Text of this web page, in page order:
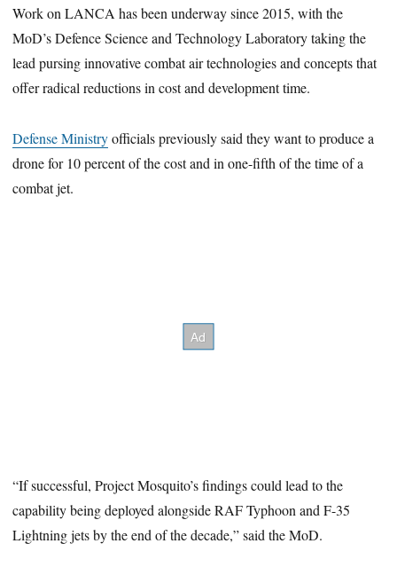
Work on LANCA has been underway since 2015, with the
MoD’s Defence Science and Technology Laboratory taking the
lead pursing innovative combat air technologies and concepts that
offer radical reductions in cost and development time.
Defense Ministryofficials previously said they want to produce a
drone for 10 percent of the cost and in one-fifth of the time of a
combat jet.
“If successful, Project Mosquito’s findings could lead to the
capability being deployed alongside RAF Typhoon and F-35
Lightning jets by the end of the decade,” said the MoD.